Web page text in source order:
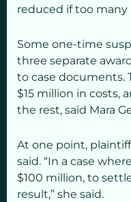
reduced if too many
Some one-time
three separate
to case documents.
$15 million in costs,
the rest, said Mara
At one point,
said. “In a case
$100 million, to
result,” she said.